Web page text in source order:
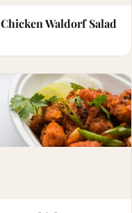
Chicken Waldorf Salad